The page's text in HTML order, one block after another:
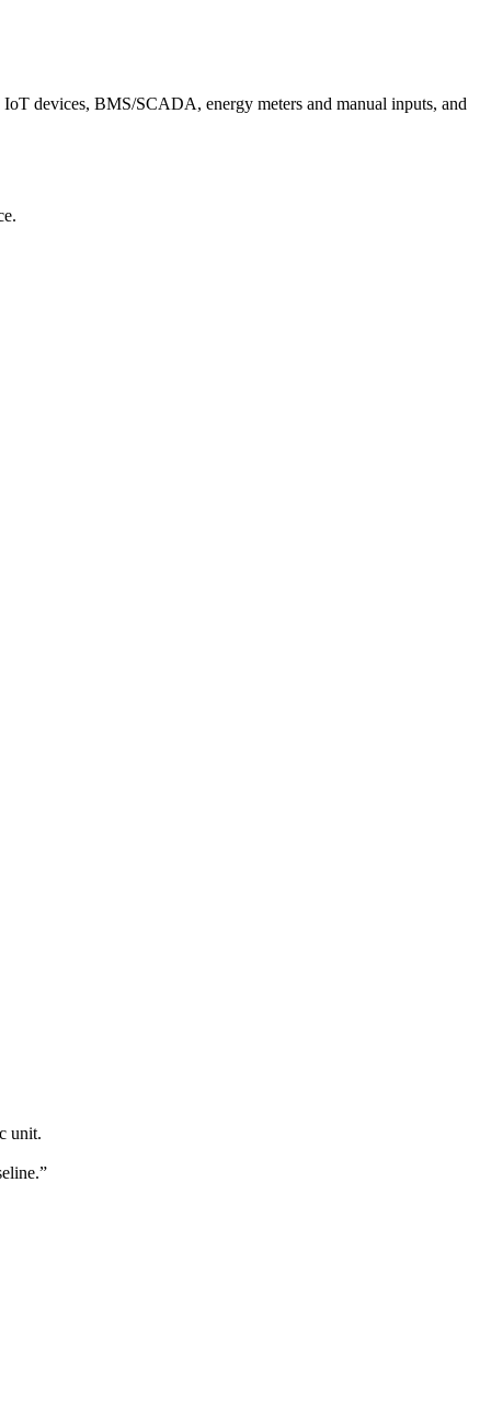
devices, BMS/SCADA, energy meters and manual inputs, and
unit.